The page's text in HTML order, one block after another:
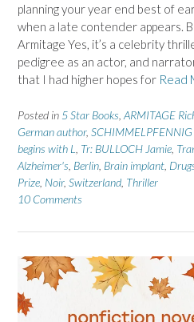
planning your year end best of
when a late contender appears.
Armitage Yes, it’s a celebrity
pedigree as an actor, and
that I had higher hopes for Read
Posted in 5 Star Books ARMITAGE
German author, SCHIMMELPFENNIG
begins with L
Tr: BULLOCH Jamie
Alzheimer's Berlin Brain implant
Prize Noir, Switzerland Thriller
10 Comments